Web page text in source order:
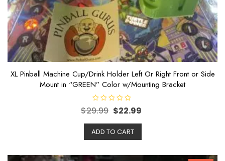
XL Pinball Machine Cup/Drink Holder Left Or Right Front or Side
Mount in “GREEN” Color w/Mounting Bracket
R
a
e
d
t
$29.99 $22.99
ADD TO CART